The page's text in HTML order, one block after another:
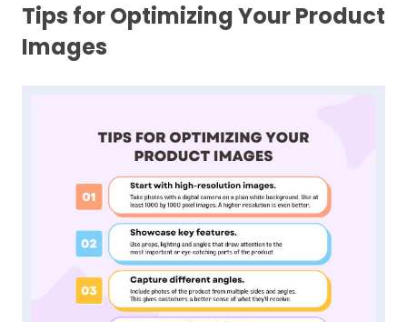
Tips for Optimizing Your Product
Images